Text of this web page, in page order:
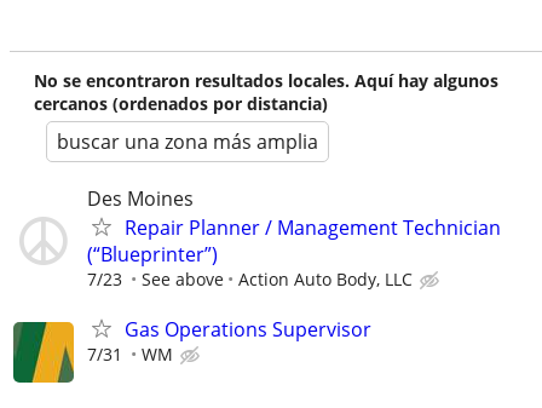
No se encontraron resultados locales. Aquí hay algunos
cercanos (ordenados por distancia)
buscar una zona más amplia
Des Moines
Repair Planner / Management Technician
(“Blueprinter”)
7/23 See above Action Auto Body, LLC
Gas Operations Supervisor
7/31 WM